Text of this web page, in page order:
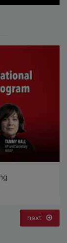
next